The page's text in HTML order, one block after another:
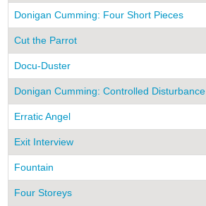
Donigan Cumming: Four Short Pieces
Cut the Parrot
Docu-Duster
Donigan Cumming: Controlled Disturbance
Erratic Angel
Exit Interview
Fountain
Four Storeys